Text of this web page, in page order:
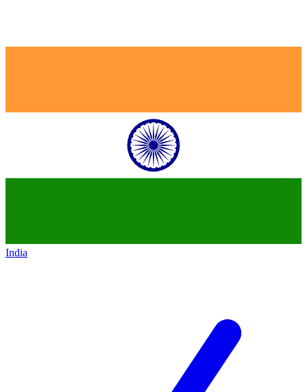
India